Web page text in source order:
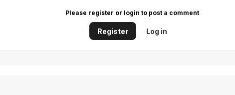
Please register or login to post a comment
Register Log in